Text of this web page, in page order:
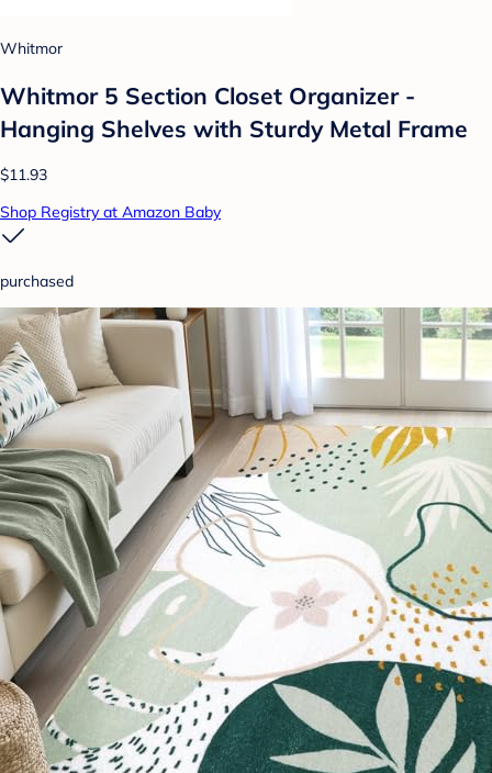
Whitmor
Whitmor 5 Section Closet Organizer -
Hanging Shelves with Sturdy Metal Frame
$11.93
Shop Registry at Amazon Baby
purchased